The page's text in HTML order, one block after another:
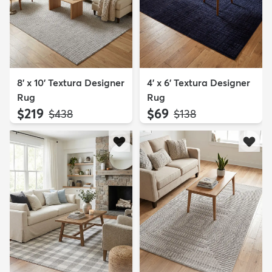
8' x 10' Textura Designer
Rug
$219 MSRP:
$438
4' x 6' Textura Designer
Rug
$69 MSRP:
$138